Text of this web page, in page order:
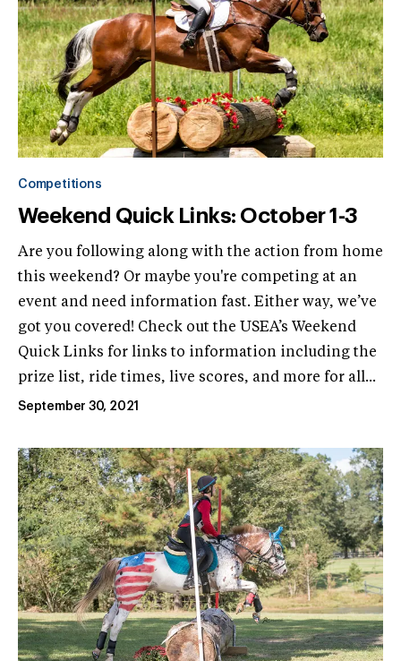
Competitions
Weekend Quick Links: October 1-3
Are you following along with the action from home
this weekend? Or maybe you're competing at an
event and need information fast. Either way, we’ve
got you covered! Check out the USEA’s Weekend
Quick Links for links to information including the
prize list, ride times, live scores, and more for all...
September 30, 2021